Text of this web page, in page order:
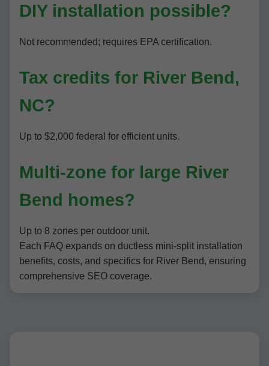
DIY installation possible?
Not recommended; requires EPA certification.
Tax credits for River Bend,
NC?
Up to $2,000 federal for efficient units.
Multi-zone for large River
Bend homes?
Up to 8 zones per outdoor unit.
Each FAQ expands on ductless mini-split installation
benefits, costs, and specifics for River Bend, ensuring
comprehensive SEO coverage.